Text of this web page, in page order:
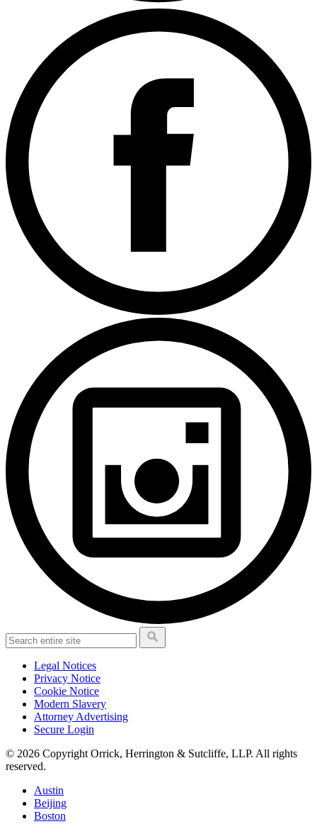
Legal Notices
Privacy Notice
Cookie Notice
Modern Slavery
Attorney Advertising
Secure Login
© 2026 Copyright Orrick, Herrington & Sutcliffe, LLP. All rights
reserved.
Austin
Beijing
Boston